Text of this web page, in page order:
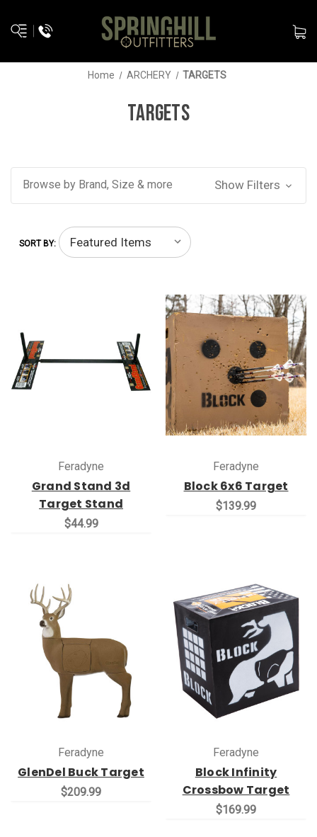
Home ARCHERY TARGETS
TARGETS
Browse by Brand, Size & more Show Filters
SORT BY:
Feradyne
Grand Stand 3d
Target Stand
$44.99
Feradyne
Block 6x6 Target
$139.99
Feradyne
GlenDel Buck Target
$209.99
Feradyne
Block Infinity
Crossbow Target
$169.99